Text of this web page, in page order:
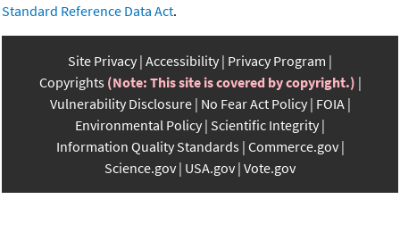
Standard Reference Data Act.
Site Privacy Accessibility Privacy Program
Copyrights (Note: This site is covered by copyright.)
Vulnerability Disclosure No Fear Act Policy FOIA
Environmental Policy Scientific Integrity
Information Quality Standards Commerce.gov
Science.gov USA.gov Vote.gov